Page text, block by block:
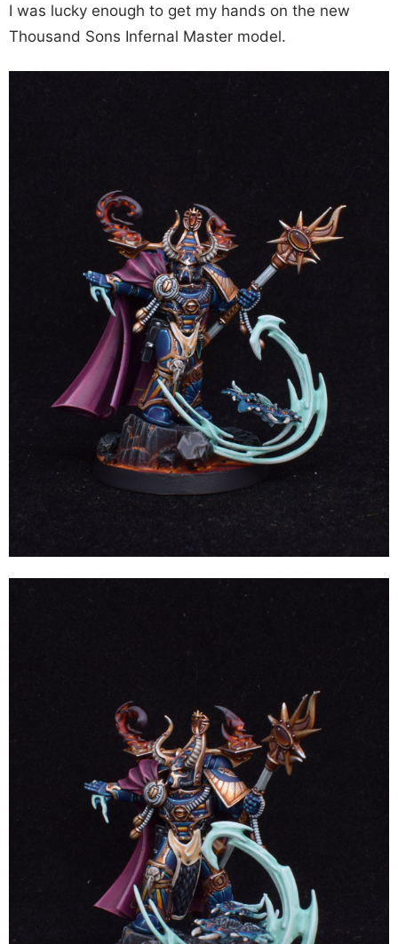
I was lucky enough to get my hands on the new
Thousand Sons Infernal Master model.